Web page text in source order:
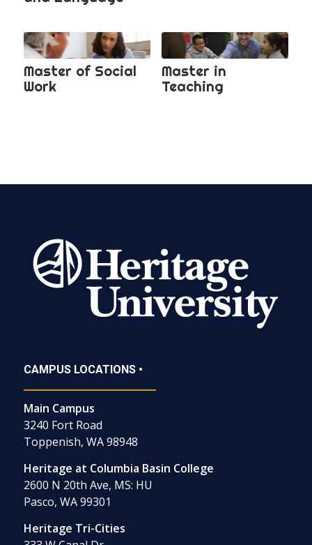
Master of Social
Work
Master in
Teaching
CAMPUS LOCATIONS •
Main Campus
3240 Fort Road
Toppenish, WA 98948
Heritage at Columbia Basin College
2600 N 20th Ave, MS: HU
Pasco, WA 99301
Heritage Tri-Cities